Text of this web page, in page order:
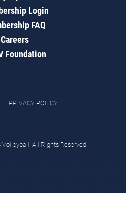
Login
FAQ
Careers
Foundation
PRIVACY POLICY
All Rights Reserved.